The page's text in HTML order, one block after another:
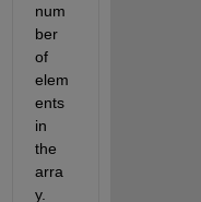
num
ber
of
elem
ents
in
the
arra
y.